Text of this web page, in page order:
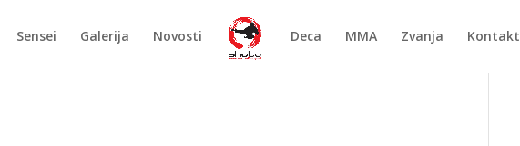
Sensei Galerija Novosti Deca MMA Zvanja Kontakt